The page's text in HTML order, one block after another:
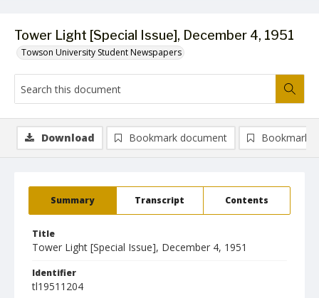
Tower Light [Special Issue], December 4, 1951
Towson University Student Newspapers
Summary Transcript Contents
Title
Tower Light [Special Issue], December 4, 1951
Identifier
tl19511204
Download Bookmark document Bookmark